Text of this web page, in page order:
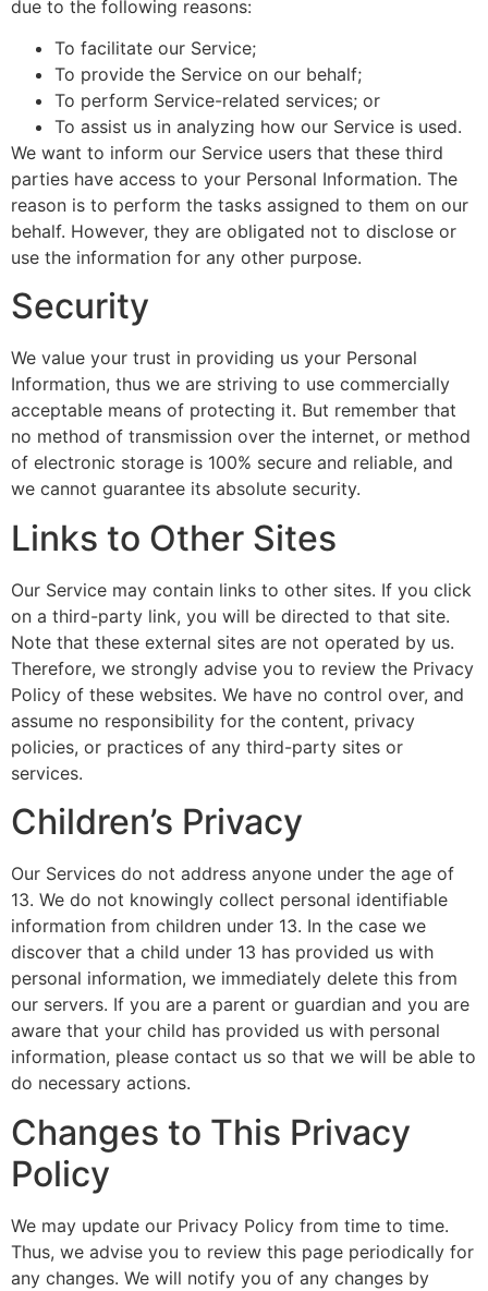
due to the following reasons:
To facilitate our Service;
To provide the Service on our behalf;
To perform Service-related services; or
To assist us in analyzing how our Service is used.
We want to inform our Service users that these third
parties have access to your Personal Information. The
reason is to perform the tasks assigned to them on our
behalf. However, they are obligated not to disclose or
use the information for any other purpose.
Security
We value your trust in providing us your Personal
Information, thus we are striving to use commercially
acceptable means of protecting it. But remember that
no method of transmission over the internet, or method
of electronic storage is 100% secure and reliable, and
we cannot guarantee its absolute security.
Links to Other Sites
Our Service may contain links to other sites. If you click
on a third-party link, you will be directed to that site.
Note that these external sites are not operated by us.
Therefore, we strongly advise you to review the Privacy
Policy of these websites. We have no control over, and
assume no responsibility for the content, privacy
policies, or practices of any third-party sites or
services.
Children’s Privacy
Our Services do not address anyone under the age of
13. We do not knowingly collect personal identifiable
information from children under 13. In the case we
discover that a child under 13 has provided us with
personal information, we immediately delete this from
our servers. If you are a parent or guardian and you are
aware that your child has provided us with personal
information, please contact us so that we will be able to
do necessary actions.
Changes to This Privacy
Policy
We may update our Privacy Policy from time to time.
Thus, we advise you to review this page periodically for
any changes. We will notify you of any changes by